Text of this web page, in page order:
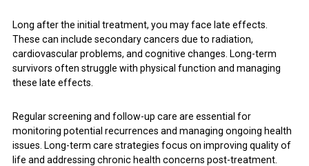
Long after the initial treatment, you may face late effects.
These can include secondary cancers due to radiation,
cardiovascular problems, and cognitive changes. Long-term
survivors often struggle with physical function and managing
these late effects.
Regular screening and follow-up care are essential for
monitoring potential recurrences and managing ongoing health
issues. Long-term care strategies focus on improving quality of
life and addressing chronic health concerns post-treatment.